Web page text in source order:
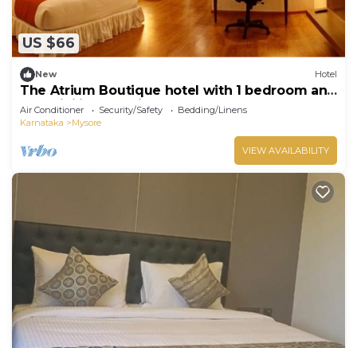
US $66
New Hotel
The Atrium Boutique hotel with 1 bedroom and
AC, WiFi in charming Mysore
Air Conditioner Security/Safety
Bedding/Linens
Karnataka
Mysore
VIEW AVAILABILITY